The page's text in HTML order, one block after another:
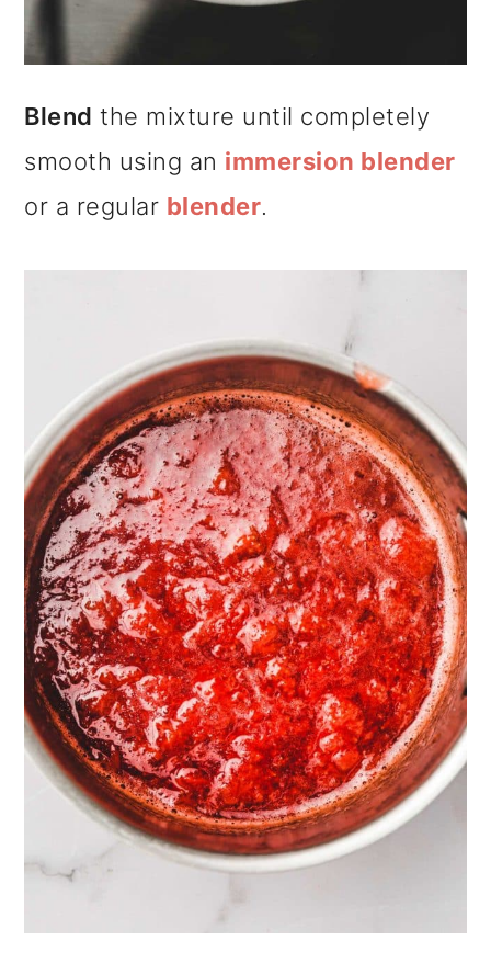
Blend the mixture until completely
smooth using an immersion blender
or a regular blender.